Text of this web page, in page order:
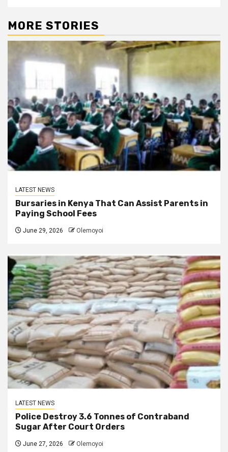
MORE STORIES
LATEST NEWS
Bursaries in Kenya That Can Assist Parents in
Paying School Fees
June 29, 2026 Olemoyoi
LATEST NEWS
Police Destroy 3.6 Tonnes of Contraband
Sugar After Court Orders
June 27, 2026 Olemoyoi